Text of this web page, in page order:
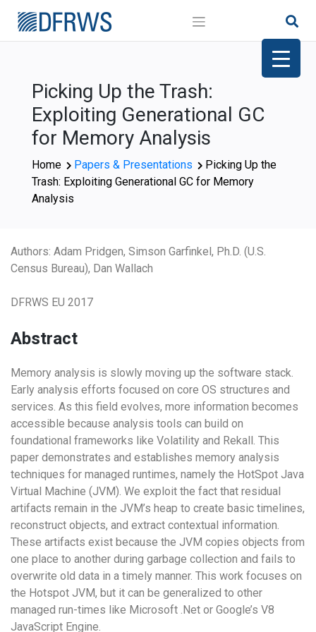
Picking Up the Trash:
Exploiting Generational GC
for Memory Analysis
Home Papers & Presentations
Picking Up the
Trash: Exploiting Generational GC for Memory
Analysis
Authors: Adam Pridgen, Simson Garfinkel, Ph.D. (U.S.
Census Bureau), Dan Wallach
DFRWS EU 2017
Abstract
Memory analysis is slowly moving up the software stack.
Early analysis efforts focused on core OS structures and
services. As this field evolves, more information becomes
accessible because analysis tools can build on
foundational frameworks like Volatility and Rekall. This
paper demonstrates and establishes memory analysis
techniques for managed runtimes, namely the HotSpot Java
Virtual Machine (JVM). We exploit the fact that residual
artifacts remain in the JVM’s heap to create basic timelines,
reconstruct objects, and extract contextual information.
These artifacts exist because the JVM copies objects from
one place to another during garbage collection and fails to
overwrite old data in a timely manner. This work focuses on
the Hotspot JVM, but it can be generalized to other
managed run-times like Microsoft .Net or Google’s V8
JavaScript Engine.